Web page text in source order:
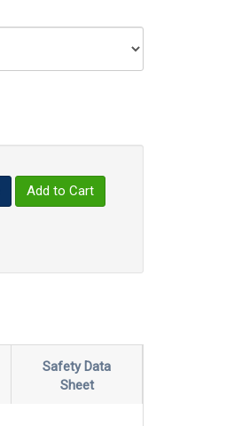
Add to Cart
Safety Data
Sheet